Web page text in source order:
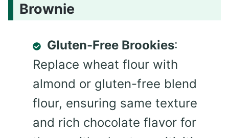
Brownie
Gluten-Free Brookies:
Replace wheat flour with
almond or gluten-free blend
flour, ensuring same texture
and rich chocolate flavor for